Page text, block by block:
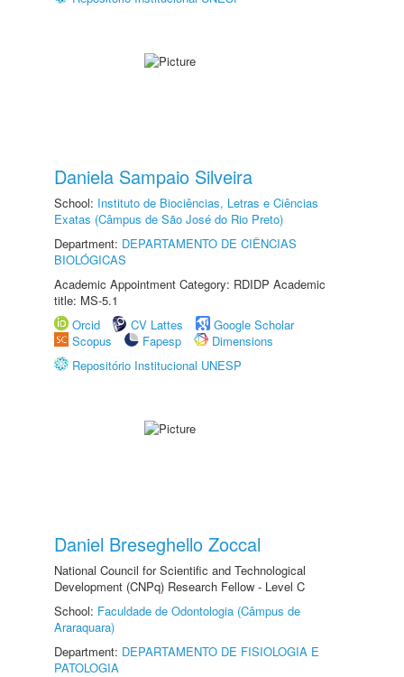
Daniela Sampaio Silveira
School: Instituto de Biociências, Letras e Ciências
Exatas (Câmpus de São José do Rio Preto)
Department: DEPARTAMENTO DE CIÊNCIAS
BIOLÓGICAS
Academic Appointment Category: RDIDP Academic
title: MS-5.1
Orcid
CV Lattes
Google Scholar
Scopus
Fapesp
Dimensions
Repositório Institucional UNESP
Daniel Breseghello Zoccal
National Council for Scientific and Technological
Development (CNPq) Research Fellow - Level C
School: Faculdade de Odontologia (Câmpus de
Araraquara)
Department: DEPARTAMENTO DE FISIOLOGIA E
PATOLOGIA